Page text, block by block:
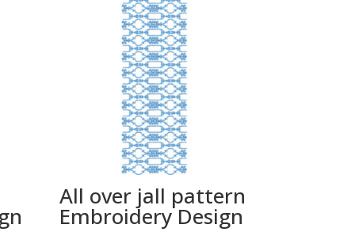
All over jall pattern
Embroidery Design